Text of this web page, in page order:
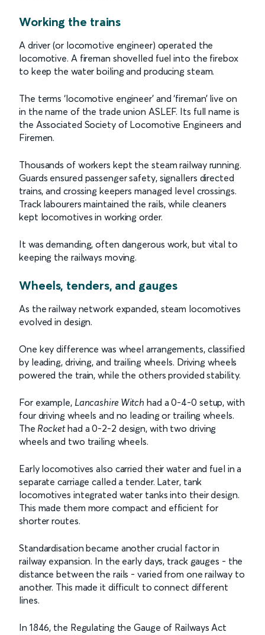
Working the trains
A driver (or locomotive engineer) operated the
locomotive. A fireman shovelled fuel into the firebox
to keep the water boiling and producing steam.
The terms ‘locomotive engineer’ and ‘fireman’ live on
in the name of the trade union ASLEF. Its full name is
the Associated Society of Locomotive Engineers and
Firemen.
Thousands of workers kept the steam railway running.
Guards ensured passenger safety, signallers directed
trains, and crossing keepers managed level crossings.
Track labourers maintained the rails, while cleaners
kept locomotives in working order.
It was demanding, often dangerous work, but vital to
keeping the railways moving.
Wheels, tenders, and gauges
As the railway network expanded, steam locomotives
evolved in design.
One key difference was wheel arrangements, classified
by leading, driving, and trailing wheels. Driving wheels
powered the train, while the others provided stability.
For example, Lancashire Witch had a 0-4-0 setup, with
four driving wheels and no leading or trailing wheels.
The Rockethad a 0-2-2 design, with two driving
wheels and two trailing wheels.
Early locomotives also carried their water and fuel in a
separate carriage called a tender. Later, tank
locomotives integrated water tanks into their design.
This made them more compact and efficient for
shorter routes.
Standardisation became another crucial factor in
railway expansion. In the early days, track gauges - the
distance between the rails - varied from one railway to
another. This made it difficult to connect different
lines.
In 1846, the Regulating the Gauge of Railways Act